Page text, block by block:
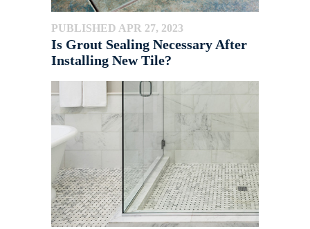
PUBLISHED APR 27, 2023
Is Grout Sealing Necessary After
Installing New Tile?